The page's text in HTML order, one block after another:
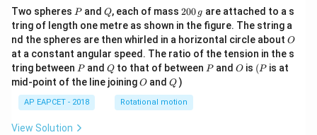
Two spheres P
Pand Q
Q, each of mass 2
0
0
\,
g
200 g are attached to a s
tring of length one metre as shown in the figure. The string a
nd the spheres are then whirled in a horizontal circle about O
O
at a constant angular speed. The ratio of the tension in the s
tring between P
Pand Q
Qto that of between P
Pand O
O is (P
(P is at
mid-point of the line joiningO
O andQ
Q )
AP EAPCET - 2018 Rotational motion
View Solution